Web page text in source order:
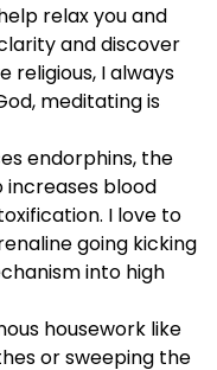
relax you and
and discover
religious, I always
meditating is
endorphins, the
increases blood
I love to
going kicking
into high
housework like
or sweeping the